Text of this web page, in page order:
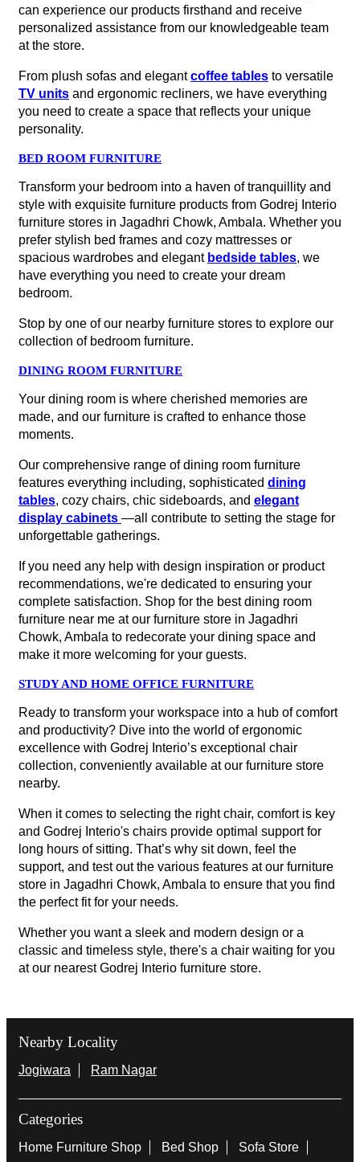
can experience our products firsthand and receive
personalized assistance from our knowledgeable team
at the store.
From plush sofas and elegantcoffee tables to versatile
TV units and ergonomic recliners, we have everything
you need to create a space that reflects your unique
personality.
BED ROOM FURNITURE
Transform your bedroom into a haven of tranquillity and
style with exquisite furniture products from Godrej Interio
furniture stores in Jagadhri Chowk, Ambala. Whether you
prefer stylish bed frames and cozy mattresses or
spacious wardrobes and elegant bedside tables, we
have everything you need to create your dream
bedroom.
Stop by one of our nearby furniture stores to explore our
collection of bedroom furniture.
DINING ROOM FURNITURE
Your dining room is where cherished memories are
made, and our furniture is crafted to enhance those
moments.
Our comprehensive range of dining room furniture
features everything including, sophisticated dining
tables, cozy chairs, chic sideboards, and elegant
display cabinets —all contribute to setting the stage for
unforgettable gatherings.
If you need any help with design inspiration or product
recommendations, we're dedicated to ensuring your
complete satisfaction. Shop for the best dining room
furniture near me at our furniture store in Jagadhri
Chowk, Ambala to redecorate your dining space and
make it more welcoming for your guests.
STUDY AND HOME OFFICE FURNITURE
Ready to transform your workspace into a hub of comfort
and productivity? Dive into the world of ergonomic
excellence with Godrej Interio’s exceptional chair
collection, conveniently available at our furniture store
nearby.
When it comes to selecting the right chair, comfort is key
and Godrej Interio's chairs provide optimal support for
long hours of sitting. That’s why sit down, feel the
support, and test out the various features at our furniture
store in Jagadhri Chowk, Ambala to ensure that you find
the perfect fit for your needs.
Whether you want a sleek and modern design or a
classic and timeless style, there's a chair waiting for you
at our nearest Godrej Interio furniture store.
Nearby Locality
Jogiwara Ram Nagar
Categories
Home Furniture Shop Bed Shop
Sofa Store